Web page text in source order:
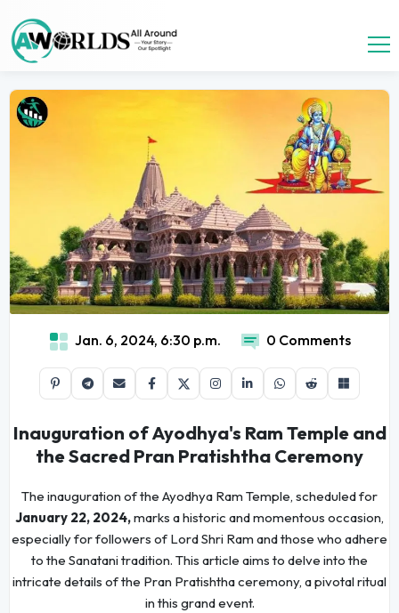
Jan. 6, 2024, 6:30 p.m. 0 Comments
Inauguration of Ayodhya's Ram Temple and
the Sacred Pran Pratishtha Ceremony
The inauguration of the Ayodhya Ram Temple, scheduled for
January 22, 2024,marks a historic and momentous occasion,
especially for followers of Lord Shri Ram and those who adhere
to the Sanatani tradition. This article aims to delve into the
intricate details of the Pran Pratishtha ceremony, a pivotal ritual
in this grand event.